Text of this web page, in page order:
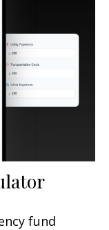
fund